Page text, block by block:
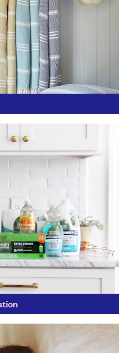
life, by incorporating the
has seen Seventh
year track record in home